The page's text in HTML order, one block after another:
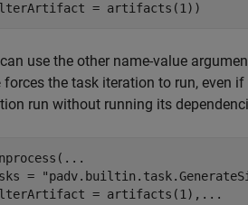
= artifacts(1))
use the other name-value
forces the task iteration to run, even
run without running its
...
=
= artifacts(1), ...